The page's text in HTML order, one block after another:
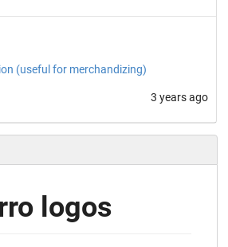
(useful for merchandizing)
3 years ago
logos